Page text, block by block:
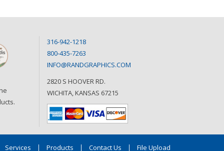
316-942-1218
800-435-7263
INFO@RANDGRAPHICS.COM
2820 S HOOVER RD.
WICHITA, KANSAS 67215
Services Products Contact Us File Upload